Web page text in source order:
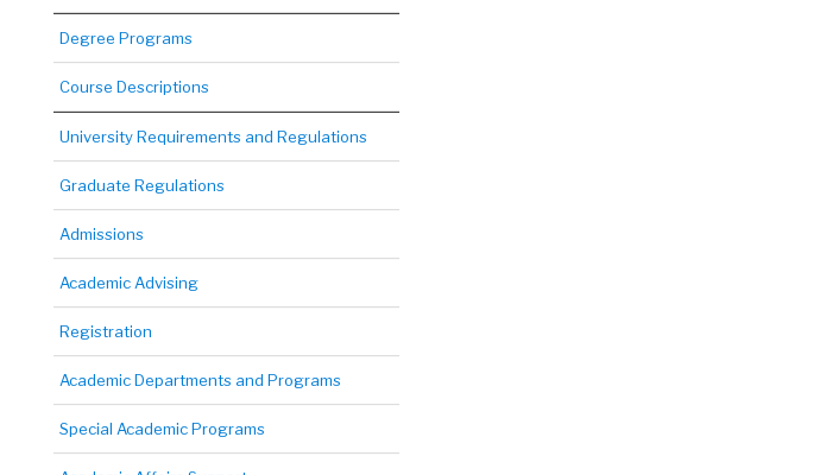
Degree Programs
Course Descriptions
University Requirements and Regulations
Graduate Regulations
Admissions
Academic Advising
Registration
Academic Departments and Programs
Special Academic Programs